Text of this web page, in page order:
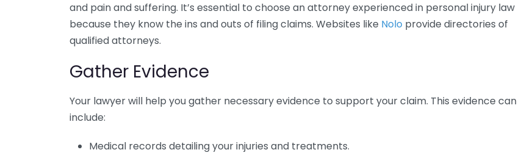
and pain and suffering. It’s essential to choose an attorney experienced in personal injury law
because they know the ins and outs of filing claims. Websites like Nolo provide directories of
qualified attorneys.
Gather Evidence
Your lawyer will help you gather necessary evidence to support your claim. This evidence can
include:
Medical records detailing your injuries and treatments.